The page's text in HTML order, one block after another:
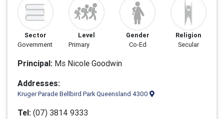
Sector
Government
Level
Primary
Gender
Co-Ed
Religion
Secular
Principal: Ms Nicole Goodwin
Addresses:
Kruger Parade Bellbird Park Queensland 4300
Tel: (07) 3814 9333